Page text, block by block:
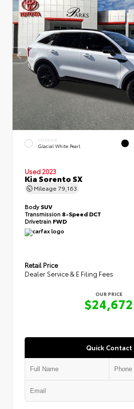
EXTERIOR
Glacial White Pearl
Used 2023
Kia Sorento SX
Mileage 79,163
BodySUV
Transmission 8-Speed DCT
Drivetrain FWD
Retail Price
Dealer Service & E Filing Fees
OUR PRICE
$24,672
Quick Contact